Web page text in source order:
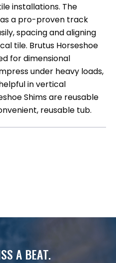
installations. The
a pro-proven track
spacing and aligning
tile. Brutus Horseshoe
for dimensional
under heavy loads,
in vertical
Shims are reusable
reusable tub.
A BEAT.